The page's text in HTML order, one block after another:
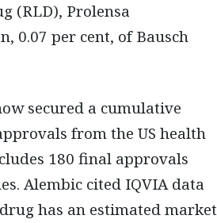
(RLD), Prolensa
0.07 per cent, of Bausch
secured a cumulative
from the US health
180 final approvals
Alembic cited IQVIA data
has an estimated market